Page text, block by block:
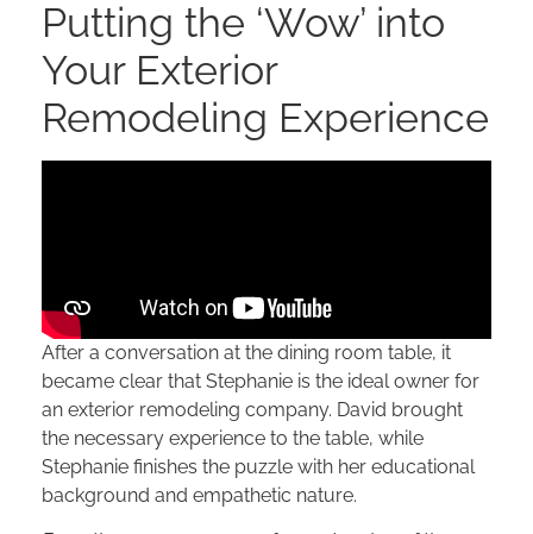
Putting the ‘Wow’ into
Your Exterior
Remodeling Experience
After a conversation at the dining room table, it
became clear that Stephanie is the ideal owner for
an exterior remodeling company. David brought
the necessary experience to the table, while
Stephanie finishes the puzzle with her educational
background and empathetic nature.